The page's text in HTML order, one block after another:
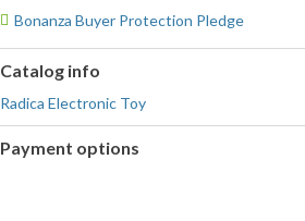
Bonanza Buyer Protection Pledge
Catalog info
Radica Electronic Toy
Payment options